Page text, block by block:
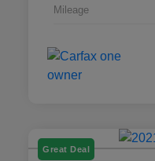
Mileage
Great Deal